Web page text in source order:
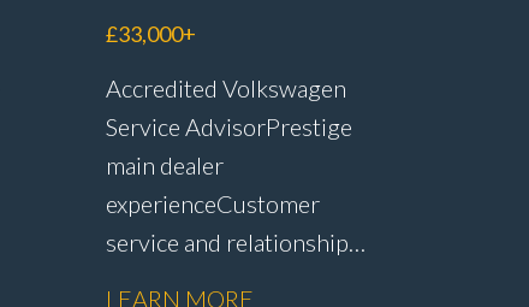
£33,000+
Accredited Volkswagen
Service Advisor Prestige
main dealer
experience Customer
service and relationship
LEARN MORE